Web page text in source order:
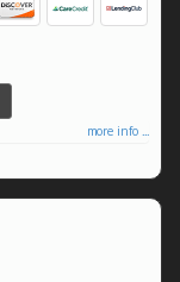
more info ...